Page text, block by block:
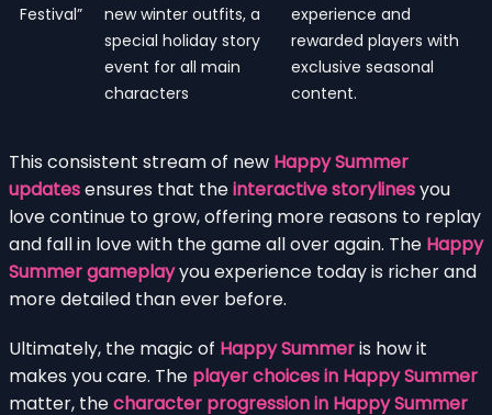
Festival”
new winter outfits, a
special holiday story
event for all main
characters
experience and
rewarded players with
exclusive seasonal
content.
This consistent stream of new Happy Summer
updatesensures that theinteractive storylinesyou
love continue to grow, offering more reasons to replay
and fall in love with the game all over again. The Happy
Summer gameplayyou experience today is richer and
more detailed than ever before.
Ultimately, the magic of Happy Summeris how it
makes you care. The player choices in Happy Summer
matter, thecharacter progression in Happy Summer